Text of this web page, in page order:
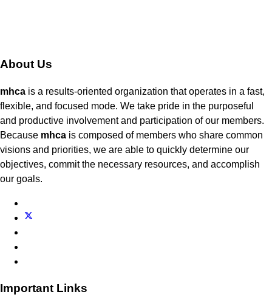
About Us
mhca is a results-oriented organization that operates in a fast,
flexible, and focused mode. We take pride in the purposeful
and productive involvement and participation of our members.
Because mhca is composed of members who share common
visions and priorities, we are able to quickly determine our
objectives, commit the necessary resources, and accomplish
our goals.
Important Links